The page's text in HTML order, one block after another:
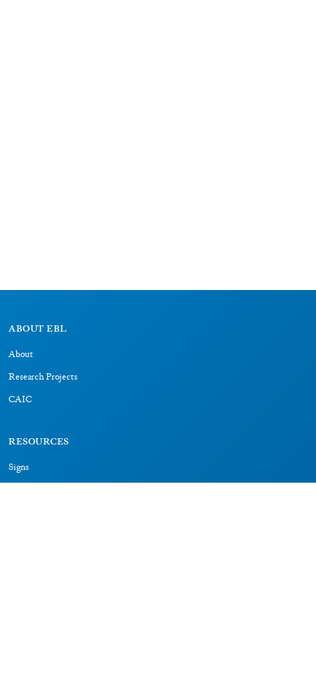
ABOUT EBL
About
Research Projects
CAIC
RESOURCES
Signs